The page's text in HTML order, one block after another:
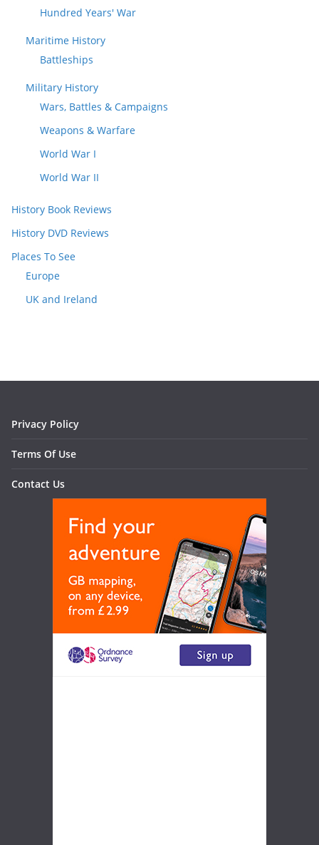
Hundred Years' War
Maritime History
Battleships
Military History
Wars, Battles & Campaigns
Weapons & Warfare
World War I
World War II
History Book Reviews
History DVD Reviews
Places To See
Europe
UK and Ireland
Privacy Policy
Terms Of Use
Contact Us